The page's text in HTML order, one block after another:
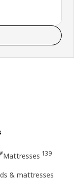
Mattresses 139
& mattresses